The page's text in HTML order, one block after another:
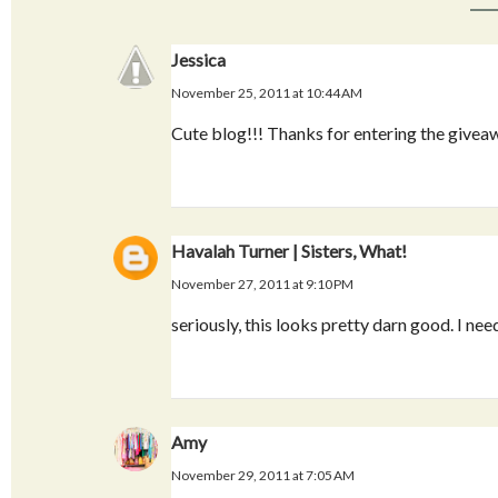
Jessica
November 25, 2011 at 10:44 AM
Cute blog!!! Thanks for entering the
Havalah Turner | Sisters, What!
November 27, 2011 at 9:10 PM
seriously, this looks pretty darn good. I
Amy
November 29, 2011 at 7:05 AM